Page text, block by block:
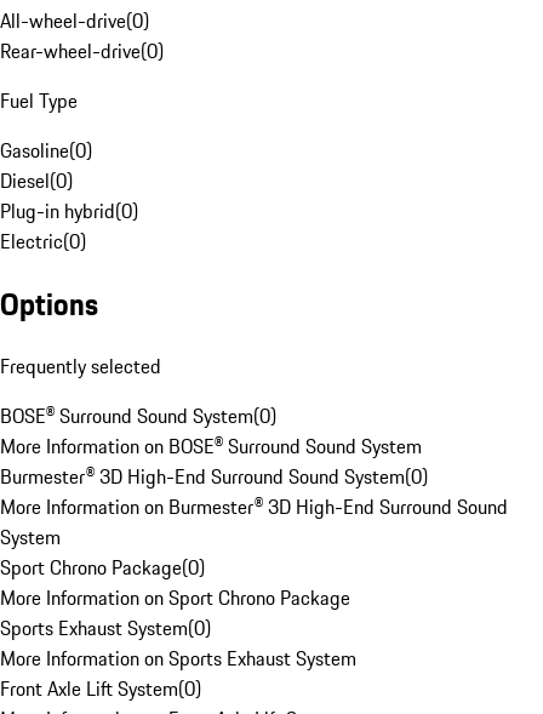
All-wheel-drive(0)
Rear-wheel-drive(0)
Fuel Type
Gasoline(0)
Diesel(0)
Plug-in hybrid(0)
Electric(0)
Options
Frequently selected
BOSE® Surround Sound System(0)
More Information on BOSE® Surround Sound System
Burmester® 3D High-End Surround Sound System(0)
More Information on Burmester® 3D High-End Surround Sound
System
Sport Chrono Package(0)
More Information on Sport Chrono Package
Sports Exhaust System(0)
More Information on Sports Exhaust System
Front Axle Lift System(0)